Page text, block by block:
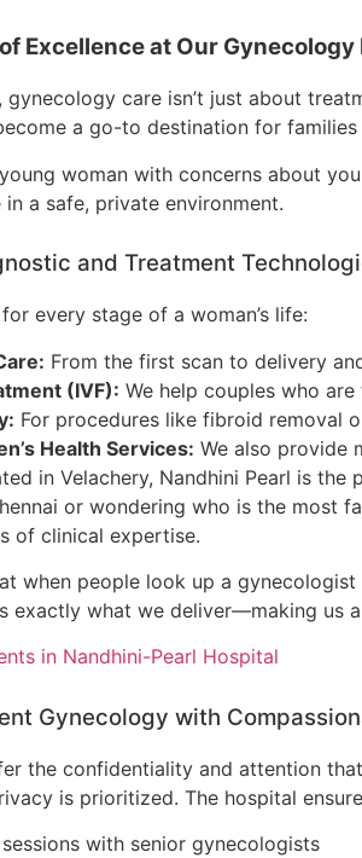
Excellence at Our
gynecology care isn’t just about
a go-to destination for
young woman with concerns about
a safe, private environment.
and Treatment
every stage of a woman’s life:
From the first scan to delivery
(IVF): We help couples who
For procedures like fibroid removal
Health Services: We also provide
in Velachery, Nandhini Pearl is
or wondering who is the most
of clinical expertise.
when people look up a
exactly what we deliver—making
Gynecology with
the confidentiality and attention
is prioritized. The hospital
with senior gynecologists